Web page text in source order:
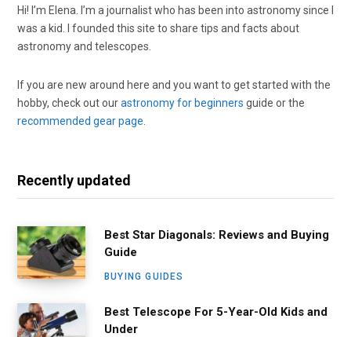
Hi! I’m Elena. I’m a journalist who has been into astronomy since I
was a kid. I founded this site to share tips and facts about
astronomy and telescopes.
If you are new around here and you want to get started with the
hobby, check out ourastronomy for beginners guide or the
recommended gear page
Recently updated
Best Star Diagonals: Reviews and Buying
Guide
BUYING GUIDES
Best Telescope For 5-Year-Old Kids and
Under